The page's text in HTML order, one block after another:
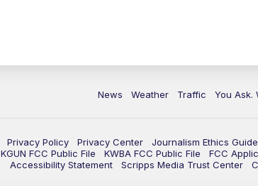
News Weather Traffic You Ask.
Privacy Policy Privacy Center Journalism Ethics
KGUN FCC Public File KWBA FCC Public File FCC
Accessibility Statement
Scripps Media Trust Center